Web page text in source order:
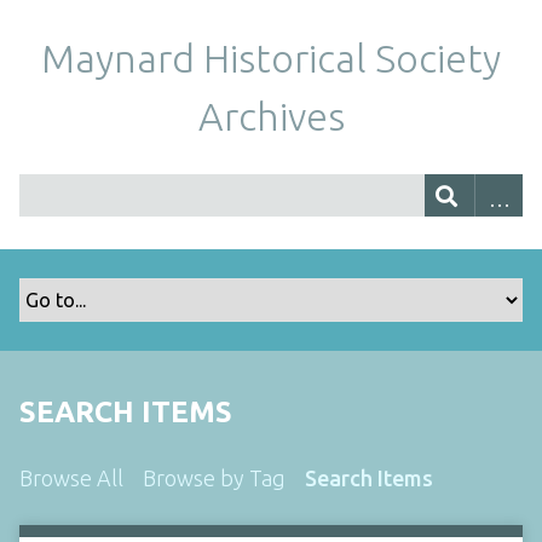
Maynard Historical Society
Archives
SEARCH ITEMS
Browse All Browse by Tag Search Items